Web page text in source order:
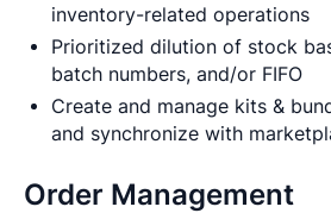
inventory-related operations
Prioritized dilution of stock
batch numbers, and/or FIFO
Create and manage kits &
and synchronize with
Order Management